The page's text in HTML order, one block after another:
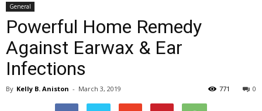
General
Powerful Home Remedy
Against Earwax & Ear
Infections
By Kelly B. Aniston - March 3, 2019 0
771